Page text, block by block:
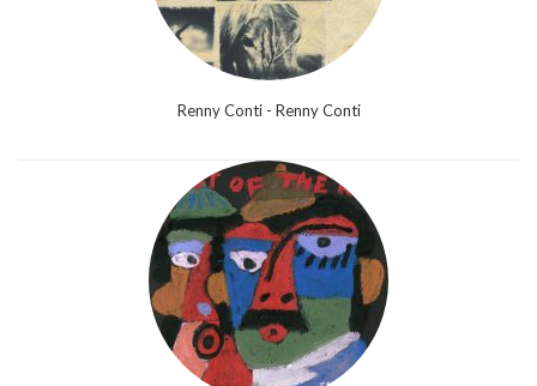
Renny Conti - Renny Conti